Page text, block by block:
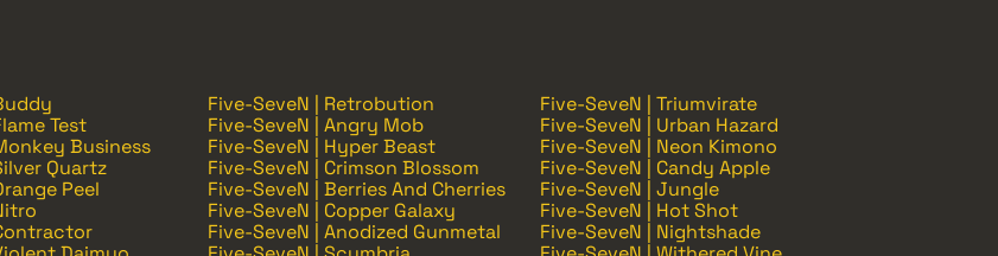
Five-SeveN | Retrobution
Five-SeveN | Triumvirate
Test Five-SeveN | Angry Mob
Five-SeveN | Urban Hazard
Business Five-SeveN | Hyper Beast
Five-SeveN | Neon Kimono
Quartz Five-SeveN | Crimson Blossom
Five-SeveN | Candy Apple
Peel Five-SeveN | Berries And Cherries
Five-SeveN | Jungle
Five-SeveN | Copper Galaxy
Five-SeveN | Hot Shot
Five-SeveN | Anodized Gunmetal
Five-SeveN | Nightshade